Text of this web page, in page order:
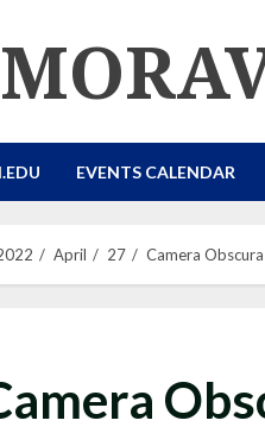
EVENTS CALENDAR
April 27 Camera